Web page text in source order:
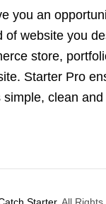
you an
of website you
store,
Starter Pro
clean